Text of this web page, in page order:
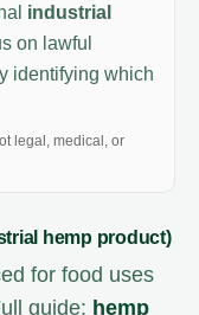
industrial
on lawful
identifying which
legal, medical, or
hemp product)
for food uses
guide: hemp